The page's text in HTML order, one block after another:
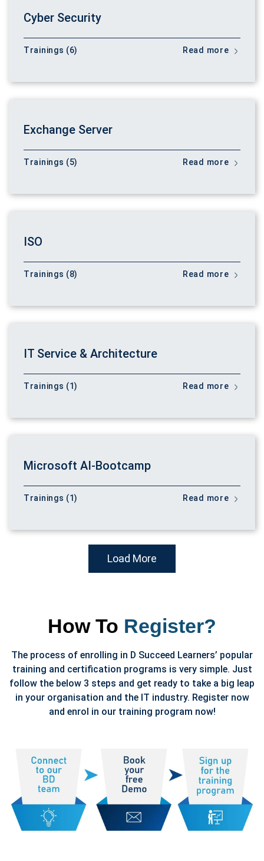
Cyber Security
Trainings (6) Read more
Exchange Server
Trainings (5) Read more
ISO
Trainings (8) Read more
IT Service & Architecture
Trainings (1) Read more
Microsoft AI-Bootcamp
Trainings (1) Read more
Load More
How To Register?
The process of enrolling in D Succeed Learners’ popular
training and certification programs is very simple. Just
follow the below 3 steps and get ready to take a big leap
in your organisation and the IT industry. Register now
and enrol in our training program now!